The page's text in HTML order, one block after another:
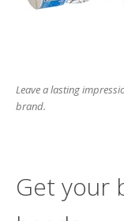
Get your
Leave a lasting
brand.